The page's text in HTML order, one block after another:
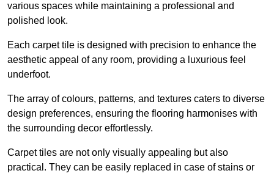
various spaces while maintaining a professional and
polished look.
Each carpet tile is designed with precision to enhance the
aesthetic appeal of any room, providing a luxurious feel
underfoot.
The array of colours, patterns, and textures caters to diverse
design preferences, ensuring the flooring harmonises with
the surrounding decor effortlessly.
Carpet tiles are not only visually appealing but also
practical. They can be easily replaced in case of stains or